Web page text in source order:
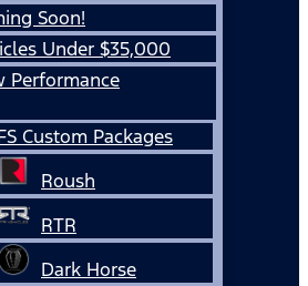
Soon!
Under $35,000
Performance
Custom Packages
Roush
RTR
Dark Horse